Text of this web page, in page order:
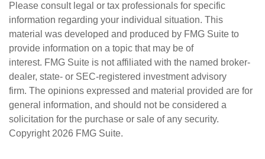
Please consult legal or tax professionals for specific
information regarding your individual situation. This
material was developed and produced by FMG Suite to
provide information on a topic that may be of
interest. FMG Suite is not affiliated with the named broker-
dealer, state- or SEC-registered investment advisory
firm. The opinions expressed and material provided are for
general information, and should not be considered a
solicitation for the purchase or sale of any security.
Copyright 2026 FMG Suite.